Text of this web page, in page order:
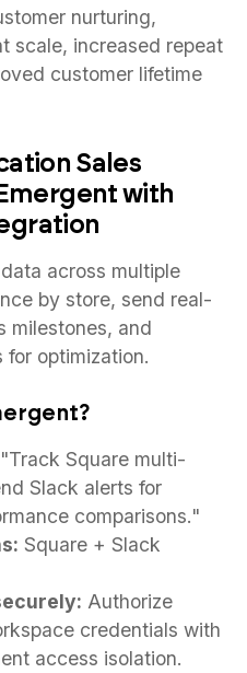
nurturing,
scale, increased repeat
customer lifetime
Sales
with
across multiple
by store, send real-
milestones, and
for optimization.
"Track Square multi-
Slack alerts for
comparisons."
Square + Slack
Authorize
credentials with
access isolation.